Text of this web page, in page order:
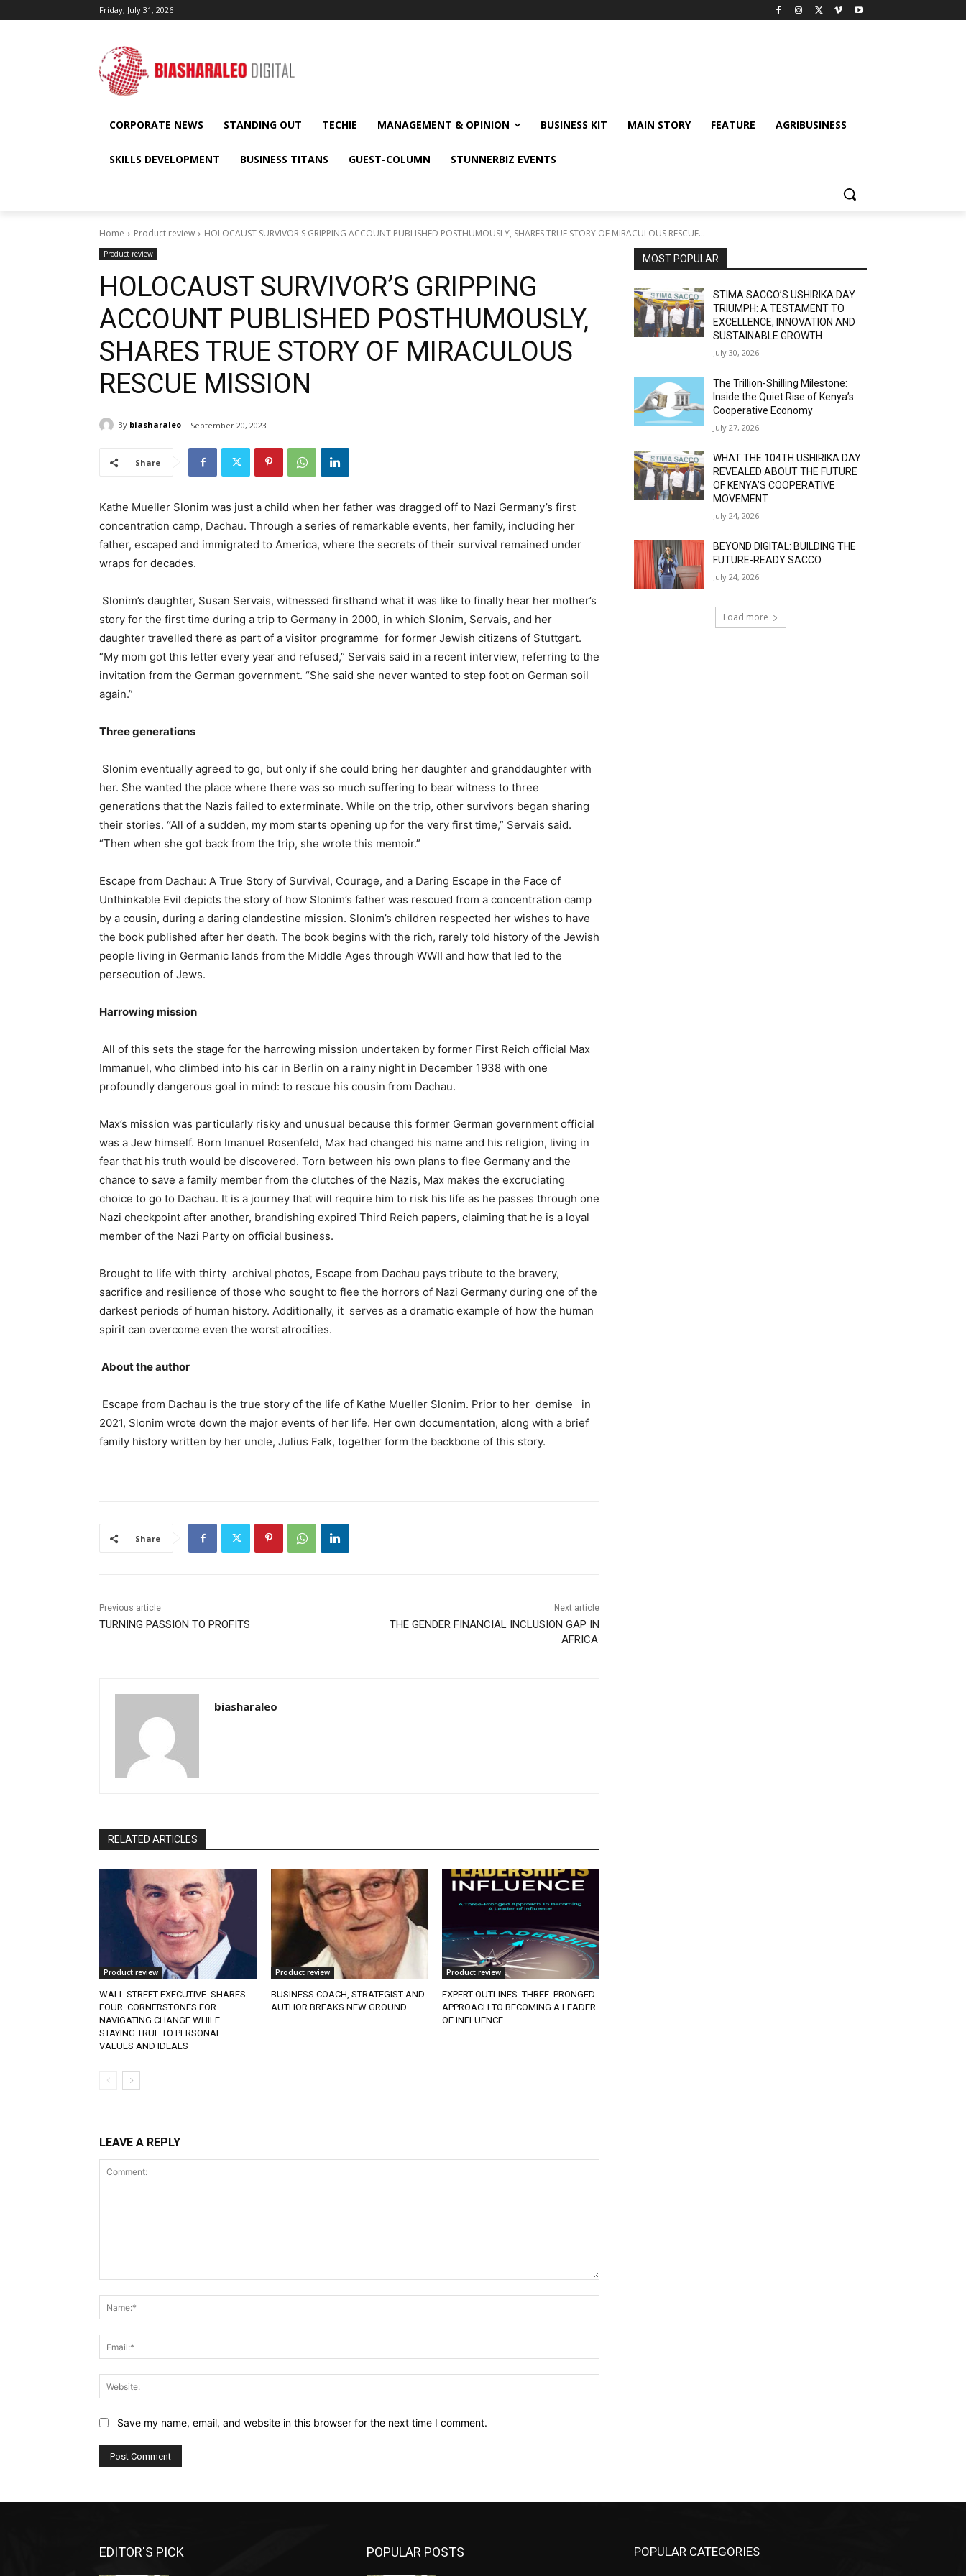
Friday, July 31, 2026
CORPORATE NEWS STANDING OUT TECHIE MANAGEMENT & OPINION BUSINESS KIT MAIN STORY FEATURE AGRIBUSINESS
SKILLS DEVELOPMENT BUSINESS TITANS GUEST-COLUMN STUNNERBIZ EVENTS
Home Product review HOLOCAUST SURVIVOR'S GRIPPING ACCOUNT PUBLISHED POSTHUMOUSLY, SHARES TRUE STORY OF MIRACULOUS RESCUE...
Product review
HOLOCAUST SURVIVOR’S GRIPPING
ACCOUNT PUBLISHED POSTHUMOUSLY,
SHARES TRUE STORY OF MIRACULOUS
RESCUE MISSION
By biasharaleo September 20, 2023
Share
Kathe Mueller Slonim was just a child when her father was dragged off to Nazi Germany’s first
concentration camp, Dachau. Through a series of remarkable events, her family, including her
father, escaped and immigrated to America, where the secrets of their survival remained under
wraps for decades.
Slonim’s daughter, Susan Servais, witnessed firsthand what it was like to finally hear her mother’s
story for the first time during a trip to Germany in 2000, in which Slonim, Servais, and her
daughter travelled there as part of a visitor programme for former Jewish citizens of Stuttgart.
“My mom got this letter every year and refused,” Servais said in a recent interview, referring to the
invitation from the German government. “She said she never wanted to step foot on German soil
again.”
Three generations
Slonim eventually agreed to go, but only if she could bring her daughter and granddaughter with
her. She wanted the place where there was so much suffering to bear witness to three
generations that the Nazis failed to exterminate. While on the trip, other survivors began sharing
their stories. “All of a sudden, my mom starts opening up for the very first time,” Servais said.
“Then when she got back from the trip, she wrote this memoir.”
Escape from Dachau: A True Story of Survival, Courage, and a Daring Escape in the Face of
Unthinkable Evil depicts the story of how Slonim’s father was rescued from a concentration camp
by a cousin, during a daring clandestine mission. Slonim’s children respected her wishes to have
the book published after her death. The book begins with the rich, rarely told history of the Jewish
people living in Germanic lands from the Middle Ages through WWII and how that led to the
persecution of Jews.
Harrowing mission
All of this sets the stage for the harrowing mission undertaken by former First Reich official Max
Immanuel, who climbed into his car in Berlin on a rainy night in December 1938 with one
profoundly dangerous goal in mind: to rescue his cousin from Dachau.
Max’s mission was particularly risky and unusual because this former German government official
was a Jew himself. Born Imanuel Rosenfeld, Max had changed his name and his religion, living in
fear that his truth would be discovered. Torn between his own plans to flee Germany and the
chance to save a family member from the clutches of the Nazis, Max makes the excruciating
choice to go to Dachau. It is a journey that will require him to risk his life as he passes through one
Nazi checkpoint after another, brandishing expired Third Reich papers, claiming that he is a loyal
member of the Nazi Party on official business.
Brought to life with thirty archival photos, Escape from Dachau pays tribute to the bravery,
sacrifice and resilience of those who sought to flee the horrors of Nazi Germany during one of the
darkest periods of human history. Additionally, it serves as a dramatic example of how the human
spirit can overcome even the worst atrocities.
About the author
Escape from Dachau is the true story of the life of Kathe Mueller Slonim. Prior to her demise in
2021, Slonim wrote down the major events of her life. Her own documentation, along with a brief
family history written by her uncle, Julius Falk, together form the backbone of this story.
Share
Previous article
TURNING PASSION TO PROFITS
Next article
THE GENDER FINANCIAL INCLUSION GAP IN
AFRICA
biasharaleo
RELATED ARTICLES
Product review
WALL STREET EXECUTIVE SHARES
FOUR CORNERSTONES FOR
NAVIGATING CHANGE WHILE
STAYING TRUE TO PERSONAL
VALUES AND IDEALS
Product review
BUSINESS COACH, STRATEGIST AND
AUTHOR BREAKS NEW GROUND
Product review
EXPERT OUTLINES THREE PRONGED
APPROACH TO BECOMING A LEADER
OF INFLUENCE
LEAVE A REPLY
Save my name, email, and website in this browser for the next time I comment.
MOST POPULAR
STIMA SACCO’S USHIRIKA DAY
TRIUMPH: A TESTAMENT TO
EXCELLENCE, INNOVATION AND
SUSTAINABLE GROWTH
July 30, 2026
The Trillion-Shilling Milestone:
Inside the Quiet Rise of Kenya’s
Cooperative Economy
July 27, 2026
WHAT THE 104TH USHIRIKA DAY
REVEALED ABOUT THE FUTURE
OF KENYA’S COOPERATIVE
MOVEMENT
July 24, 2026
BEYOND DIGITAL: BUILDING THE
FUTURE-READY SACCO
July 24, 2026
Load more
EDITOR'S PICK POPULAR POSTS POPULAR CATEGORIES